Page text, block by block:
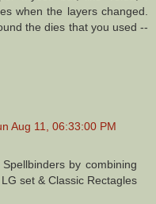
when the layers changed.
the dies that you used --
Aug 11, 06:33:00 PM
by combining
set & Classic Rectagles